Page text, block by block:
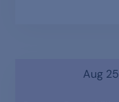
Aug